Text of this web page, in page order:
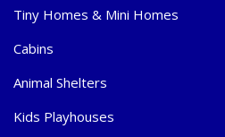
Tiny Homes & Mini Homes
Cabins
Animal Shelters
Kids Playhouses